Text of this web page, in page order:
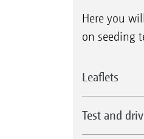
Here you
on seeding
Leaflets
Test and